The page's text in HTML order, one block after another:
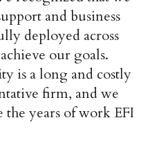
and business
deployed across
our goals.
is a long and costly
firm, and we
the years of work EFI